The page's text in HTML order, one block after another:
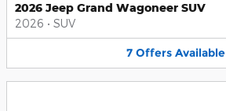
2026 Jeep Grand Wagoneer SUV
2026 • SUV
7 Offers Available